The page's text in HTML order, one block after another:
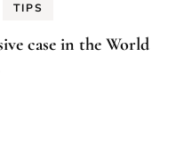
TIPS
case in the World